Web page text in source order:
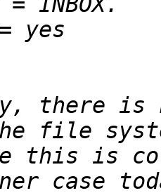
there is
this is